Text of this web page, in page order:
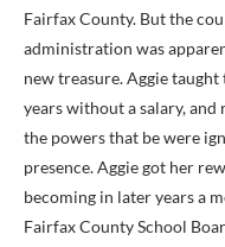
Fairfax County. But the
administration was
new treasure. Aggie
years without a salary,
the powers that be were
presence. Aggie got her
becoming in later years a
Fairfax County School